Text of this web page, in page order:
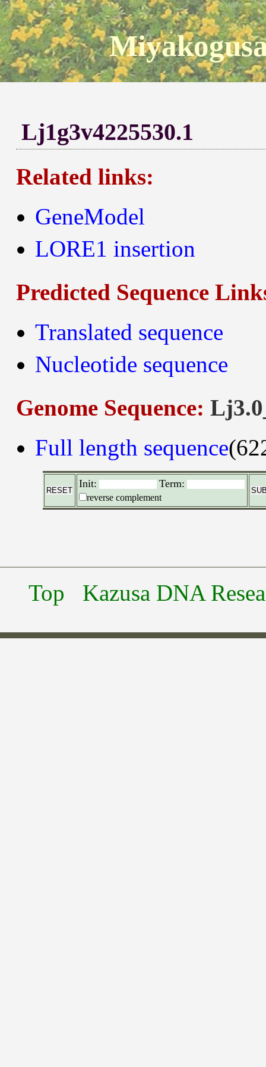
Lj1g3v4225530.1
Related links:
GeneModel
LORE1 insertion
Predicted Sequence
Translated sequence
Nucleotide sequence
Genome Sequence:
Full length sequence
Init: Term:
reverse complement
Top Kazusa DNA